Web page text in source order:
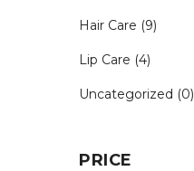
Hair Care (9)
Lip Care (4)
Uncategorized (0)
PRICE